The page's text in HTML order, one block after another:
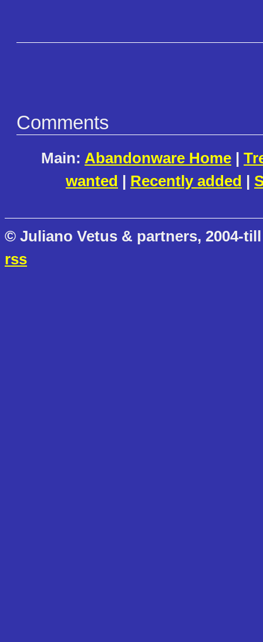
Comments
Main: Abandonware Home |
wanted | Recently added |
© Juliano Vetus & partners, 2004-
rss